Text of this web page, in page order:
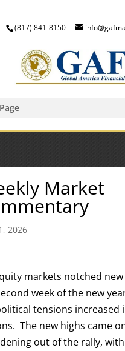
(817) 841-8150
Market
2026
markets notched
week of the new
tensions increased
The new highs came
out of the rally, with